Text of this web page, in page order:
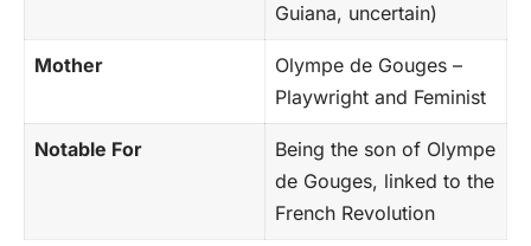
Guiana, uncertain)
Mother
Olympe de Gouges –
Playwright and Feminist
Notable For
Being the son of Olympe
de Gouges, linked to the
French Revolution